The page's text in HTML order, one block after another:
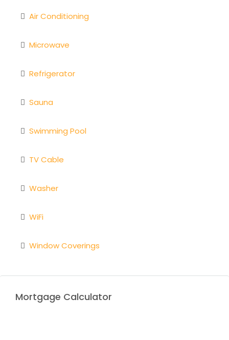
Air Conditioning
Microwave
Refrigerator
Sauna
Swimming Pool
TV Cable
Washer
WiFi
Window Coverings
Mortgage Calculator